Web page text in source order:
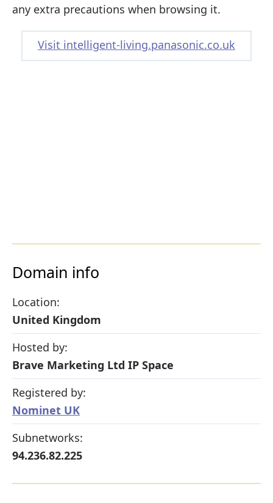
any extra precautions when browsing it.
Visit intelligent-living.panasonic.co.uk
Domain info
Location:
United Kingdom
Hosted by:
Brave Marketing Ltd IP Space
Registered by:
Nominet UK
Subnetworks:
94.236.82.225